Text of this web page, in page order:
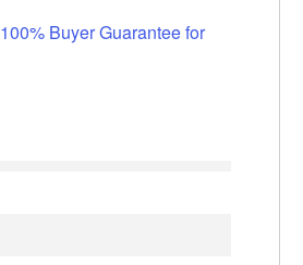
100% Buyer Guarantee for